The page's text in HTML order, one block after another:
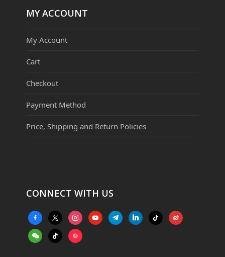
MY ACCOUNT
My Account
Cart
Checkout
Payment Method
Price, Shipping and Return Policies
CONNECT WITH US
facebook-
alt
x instagramyoutubetelegramlinkedintiktok weibo
weixintiktok website